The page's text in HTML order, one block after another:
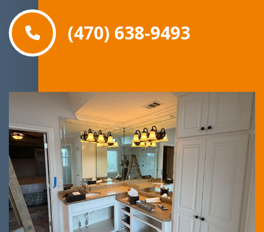
(470) 638-9493